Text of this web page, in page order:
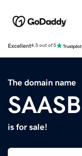
Excellent4.5 out of 5
The domain name
is for sale!